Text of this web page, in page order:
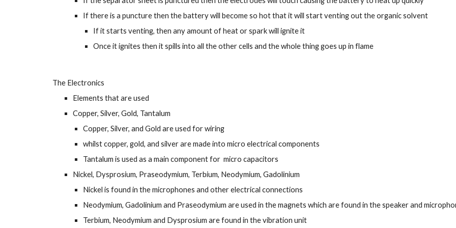
If there is a puncture then the battery will become so hot that it will start venting out the organic solvent
If it starts venting, then any amount of heat or spark will ignite it
Once it ignites then it spills into all the other cells and the whole thing goes up in flame
The Electronics
Elements that are used
Copper, Silver, Gold, Tantalum
Copper, Silver, and Gold are used for wiring
whilst copper, gold, and silver are made into micro electrical components
Tantalum is used as a main component for  micro capacitors
Nickel, Dysprosium, Praseodymium, Terbium, Neodymium, Gadolinium
Nickel is found in the microphones and other electrical connections
Neodymium, Gadolinium and Praseodymium are used in the magnets which are found in the speaker and
Terbium, Neodymium and Dysprosium are found in the vibration unit